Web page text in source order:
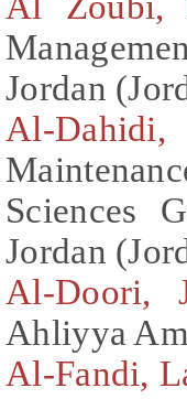
Jordan
Al-Dahidi,
Sciences
Jordan
Al-Doori,
Ahliyya
Al-Fandi,